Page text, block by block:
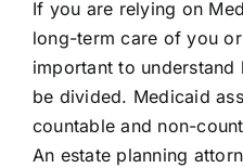
If you are relying on
long-term care of you
important to understand
be divided. Medicaid
countable and non-
An estate planning